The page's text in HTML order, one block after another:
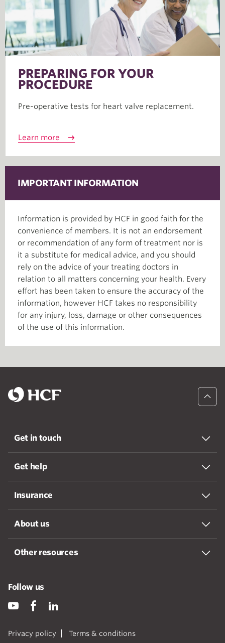
PREPARING FOR YOUR
PROCEDURE
Pre-operative tests for heart valve replacement.
Learn more
IMPORTANT INFORMATION
Information is provided by HCF in good faith for the
convenience of members. It is not an endorsement
or recommendation of any form of treatment nor is
it a substitute for medical advice, and you should
rely on the advice of your treating doctors in
relation to all matters concerning your health. Every
effort has been taken to ensure the accuracy of the
information, however HCF takes no responsibility
for any injury, loss, damage or other consequences
of the use of this information.
Get in touch
Get help
Insurance
About us
Other resources
Privacy policy Terms & conditions
Follow us